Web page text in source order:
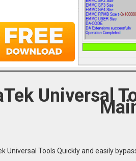
Universal
Universal Tools Quickly and easily